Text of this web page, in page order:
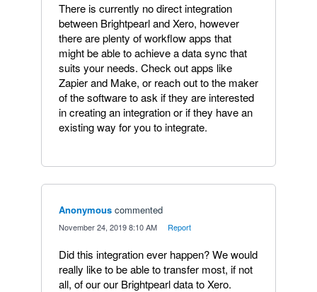
There is currently no direct integration
between Brightpearl and Xero, however
there are plenty of workflow apps that
might be able to achieve a data sync that
suits your needs. Check out apps like
Zapier and Make, or reach out to the maker
of the software to ask if they are interested
in creating an integration or if they have an
existing way for you to integrate.
Anonymous commented
November 24, 2019 8:10 AM Report
Did this integration ever happen? We would
really like to be able to transfer most, if not
all, of our our Brightpearl data to Xero.